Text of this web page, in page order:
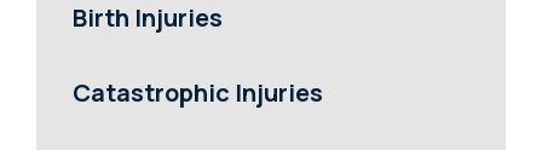
Birth Injuries
Catastrophic Injuries